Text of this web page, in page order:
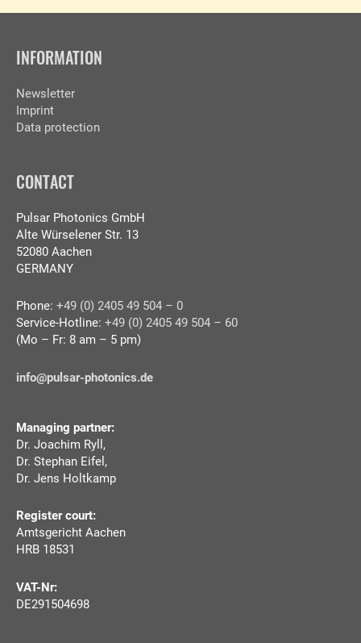
INFORMATION
Newsletter
Imprint
Data protection
CONTACT
Pulsar Photonics GmbH
Alte Würselener Str. 13
52080 Aachen
GERMANY
Phone: +49 (0) 2405 49 504 – 0
Service-Hotline: +49 (0) 2405 49 504 – 60
(Mo – Fr: 8 am – 5 pm)
info@pulsar-photonics.de
Managing partner:
Dr. Joachim Ryll,
Dr. Stephan Eifel,
Dr. Jens Holtkamp
Register court:
Amtsgericht Aachen
HRB 18531
VAT-Nr:
DE291504698